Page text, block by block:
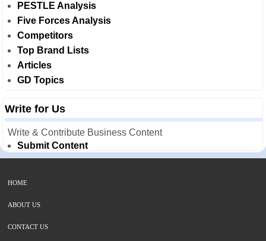
PESTLE Analysis
Five Forces Analysis
Competitors
Top Brand Lists
Articles
GD Topics
Write for Us
Write & Contribute Business Content
Submit Content
HOME
ABOUT US
CONTACT US